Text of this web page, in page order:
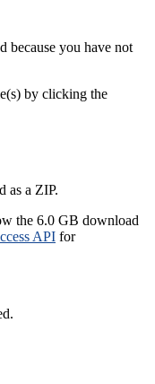
because you have not
by clicking the
as a ZIP.
the 6.0 GB download
API for